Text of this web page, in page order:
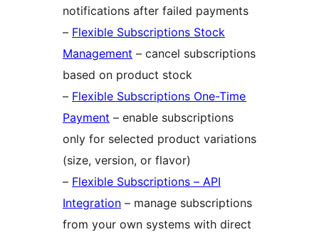
notifications after failed payments
– Flexible Subscriptions Stock
Management – cancel subscriptions
based on product stock
– Flexible Subscriptions One-Time
Payment – enable subscriptions
only for selected product variations
(size, version, or flavor)
– Flexible Subscriptions – API
Integration – manage subscriptions
from your own systems with direct